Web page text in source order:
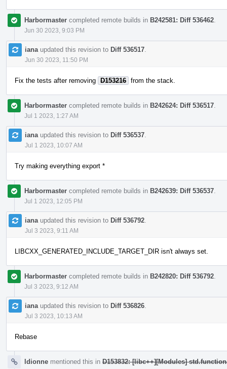
Harbormaster completed remote builds in B242581: Diff 536462
Jun 30 2023, 9:03 PM
iana updated this revision to Diff 536517
Jun 30 2023, 11:50 PM
Fix the tests after removing D153216 from the stack.
Harbormaster completed remote builds in B242624: Diff 536517
Jul 1 2023, 1:27 AM
iana updated this revision to Diff 536537
Jul 1 2023, 10:07 AM
Try making everything export *
Harbormaster completed remote builds in B242639: Diff 536537
Jul 1 2023, 12:05 PM
iana updated this revision to Diff 536792
Jul 3 2023, 9:11 AM
LIBCXX_GENERATED_INCLUDE_TARGET_DIR isn't always set.
Harbormaster completed remote builds in B242820: Diff 536792
Jul 3 2023, 9:12 AM
iana updated this revision to Diff 536826
Jul 3 2023, 10:13 AM
Rebase
ldionne mentioned this in D153832: [libc++][Modules]